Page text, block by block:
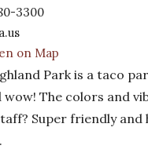
3300
on Map
Park is a taco
wow! The colors and
Super friendly and